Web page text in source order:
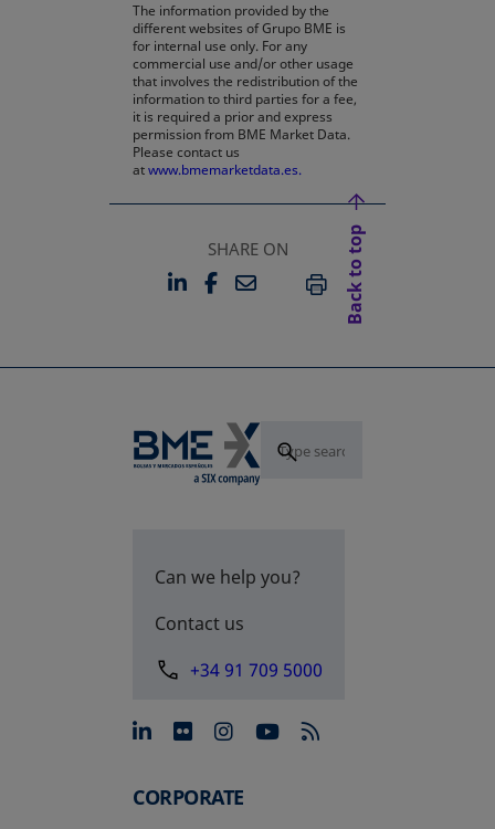
The information provided by the
different websites of Grupo BME is
for internal use only. For any
commercial use and/or other usage
that involves the redistribution of the
information to third parties for a fee,
it is required a prior and express
permission from BME Market Data.
Please contact us
atwww.bmemarketdata.es.
SHARE ON
LINKEDIN
OPENS IN A NEW TAB
FACEBOOK
OPENS IN A NEW TAB
EMAILPRINT
Back to top
Can we help you?
Contact us
+34 91 709 5000
opens in a new tab
opens in a new tab
opens in a new tab
opens in a new
CORPORATE